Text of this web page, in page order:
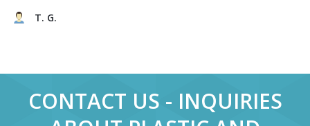
T. G.
CONTACT US - INQUIRIES